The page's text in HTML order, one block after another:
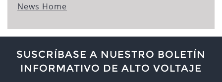
News Home
SUSCRÍBASE A NUESTRO BOLETÍN
INFORMATIVO DE ALTO VOLTAJE